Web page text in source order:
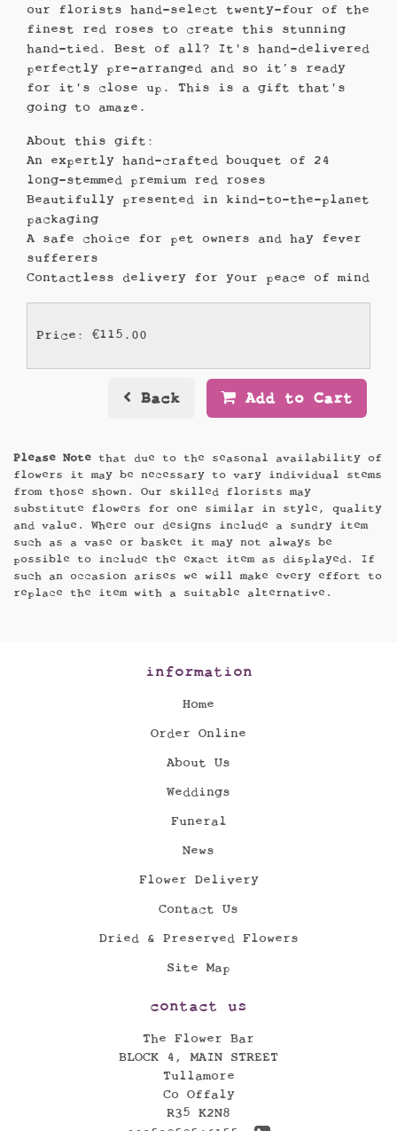
our florists hand-select twenty-four of the
finest red roses to create this stunning
hand-tied. Best of all? It's hand-delivered
perfectly pre-arranged and so it’s ready
for it's close up. This is a gift that's
going to amaze.
About this gift:
An expertly hand-crafted bouquet of 24
long-stemmed premium red roses
Beautifully presented in kind-to-the-planet
packaging
A safe choice for pet owners and hay fever
sufferers
Contactless delivery for your peace of mind
Price: €115.00
Back Add to Cart
Please Note that due to the seasonal availability of
flowers it may be necessary to vary individual stems
from those shown. Our skilled florists may
substitute flowers for one similar in style, quality
and value. Where our designs include a sundry item
such as a vase or basket it may not always be
possible to include the exact item as displayed. If
such an occasion arises we will make every effort to
replace the item with a suitable alternative.
information
Home
Order Online
About Us
Weddings
Funeral
News
Flower Delivery
Contact Us
Dried & Preserved Flowers
Site Map
contact us
The Flower Bar
BLOCK 4, MAIN STREET
Tullamore
Co Offaly
R35 K2N8